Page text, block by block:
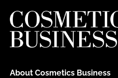
About Cosmetics Business